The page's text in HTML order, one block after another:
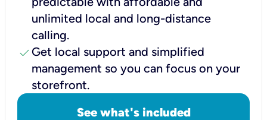
unlimited local and long-distance
calling.
check Get local support and simplified
management so you can focus on your
storefront.
See what's included